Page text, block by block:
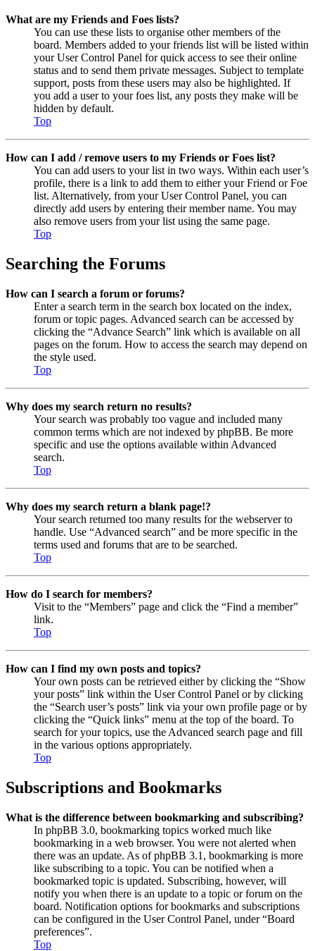
What are my Friends and Foes lists?
You can use these lists to organise other members of the
board. Members added to your friends list will be listed within
your User Control Panel for quick access to see their online
status and to send them private messages. Subject to template
support, posts from these users may also be highlighted. If
you add a user to your foes list, any posts they make will be
hidden by default.
Top
How can I add / remove users to my Friends or Foes list?
You can add users to your list in two ways. Within each user’s
profile, there is a link to add them to either your Friend or Foe
list. Alternatively, from your User Control Panel, you can
directly add users by entering their member name. You may
also remove users from your list using the same page.
Top
Searching the Forums
How can I search a forum or forums?
Enter a search term in the search box located on the index,
forum or topic pages. Advanced search can be accessed by
clicking the “Advance Search” link which is available on all
pages on the forum. How to access the search may depend on
the style used.
Top
Why does my search return no results?
Your search was probably too vague and included many
common terms which are not indexed by phpBB. Be more
specific and use the options available within Advanced
search.
Top
Why does my search return a blank page!?
Your search returned too many results for the webserver to
handle. Use “Advanced search” and be more specific in the
terms used and forums that are to be searched.
Top
How do I search for members?
Visit to the “Members” page and click the “Find a member”
link.
Top
How can I find my own posts and topics?
Your own posts can be retrieved either by clicking the “Show
your posts” link within the User Control Panel or by clicking
the “Search user’s posts” link via your own profile page or by
clicking the “Quick links” menu at the top of the board. To
search for your topics, use the Advanced search page and fill
in the various options appropriately.
Top
Subscriptions and Bookmarks
What is the difference between bookmarking and subscribing?
In phpBB 3.0, bookmarking topics worked much like
bookmarking in a web browser. You were not alerted when
there was an update. As of phpBB 3.1, bookmarking is more
like subscribing to a topic. You can be notified when a
bookmarked topic is updated. Subscribing, however, will
notify you when there is an update to a topic or forum on the
board. Notification options for bookmarks and subscriptions
can be configured in the User Control Panel, under “Board
preferences”.
Top